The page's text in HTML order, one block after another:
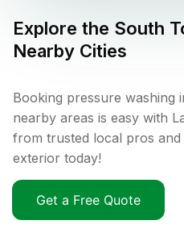
Explore the South
Nearby Cities
Booking pressure washing
nearby areas is easy with
from trusted local pros and
exterior today!
Get a Free Quote